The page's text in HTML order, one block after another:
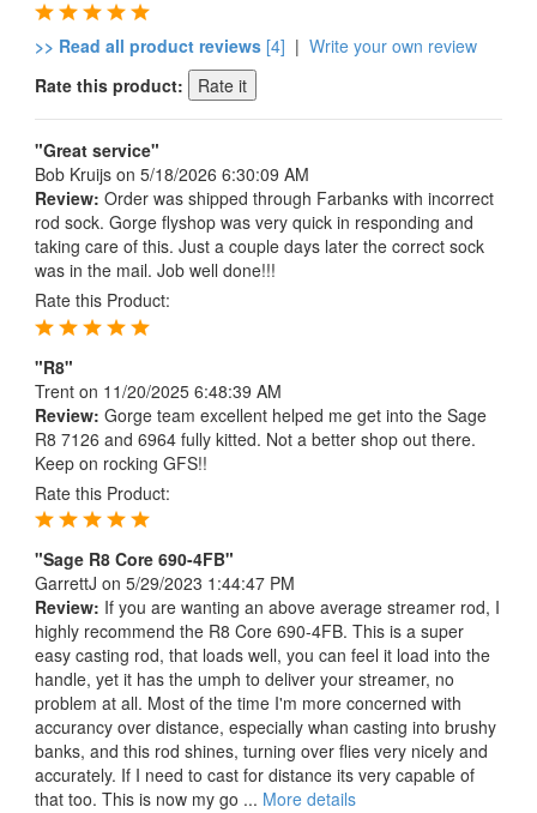
>> Read all product reviews [4] | Write your own review
Rate this product:
"Great service"
Bob Kruijs on 5/18/2026 6:30:09 AM
Review: Order was shipped through Farbanks with incorrect
rod sock. Gorge flyshop was very quick in responding and
taking care of this. Just a couple days later the correct sock
was in the mail. Job well done!!!
Rate this Product:
"R8"
Trent on 11/20/2025 6:48:39 AM
Review: Gorge team excellent helped me get into the Sage
R8 7126 and 6964 fully kitted. Not a better shop out there.
Keep on rocking GFS!!
Rate this Product:
"Sage R8 Core 690-4FB"
GarrettJ on 5/29/2023 1:44:47 PM
Review: If you are wanting an above average streamer rod, I
highly recommend the R8 Core 690-4FB. This is a super
easy casting rod, that loads well, you can feel it load into the
handle, yet it has the umph to deliver your streamer, no
problem at all. Most of the time I'm more concerned with
accurancy over distance, especially whan casting into brushy
banks, and this rod shines, turning over flies very nicely and
accurately. If I need to cast for distance its very capable of
that too. This is now my go ... More details